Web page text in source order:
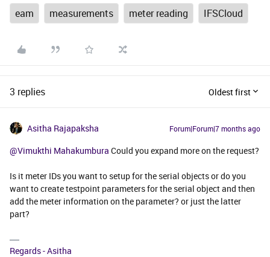
eam measurements meter reading IFSCloud
3 replies Oldest first
Asitha Rajapaksha Forum|Forum|7 months ago
@Vimukthi Mahakumbura Could you expand more on the request?
Is it meter IDs you want to setup for the serial objects or do you
want to create testpoint parameters for the serial object and then
add the meter information on the parameter? or just the latter
part?
Regards - Asitha